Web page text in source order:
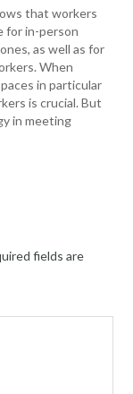
that workers
for in-person
as well as for
When
in particular
is crucial. But
in meeting
fields are